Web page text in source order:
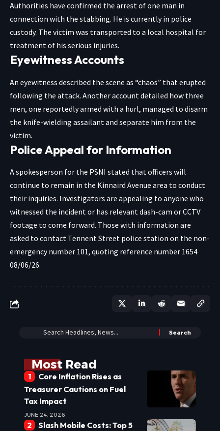
Authorities have confirmed the arrest of one man in
connection with the stabbing. He is currently in police
custody. The victim was transported to a local hospital for
treatment of his serious injuries.
Eyewitness Accounts
An eyewitness described the scene as “chaos” that erupted
following the attack. Another account detailed how three
men, one reportedly armed with a hurl, managed to disarm
the knife-wielding assailant and separate him from the
victim.
Police Appeal for Information
A spokesperson for the PSNI stated that officers will
continue to remain in the Kinnaird Avenue area to conduct
their inquiries. Investigators are appealing to anyone who
witnessed the incident or has relevant dash-cam or CCTV
footage to come forward. Those with information are
asked to contact Tennent Street police station on the non-
emergency number 101, quoting reference number 1654
08/06/26.
Most Read
Core Inflation Rises as
Treasurer Cautions on Fuel
Tax Impact
JUNE 24, 2026
Slash Mobile Costs: Top 5